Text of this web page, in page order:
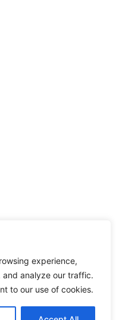
experience,
analyze our traffic.
to our use of cookies.